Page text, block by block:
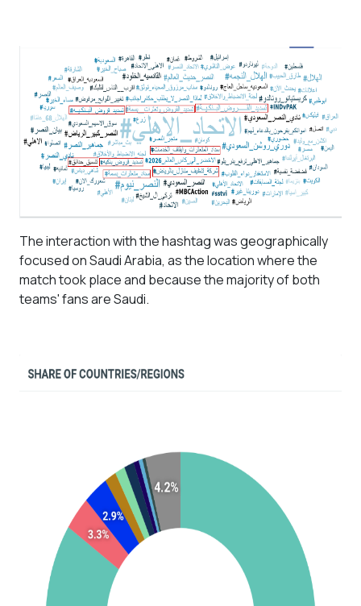
The interaction with the hashtag was geographically
focused on Saudi Arabia, as the location where the
match took place and because the majority of both
teams' fans are Saudi.